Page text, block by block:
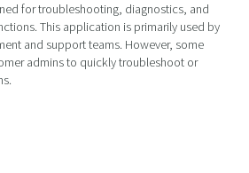
for troubleshooting, diagnostics, and
This application is primarily used by
and support teams. However, some
admins to quickly troubleshoot or